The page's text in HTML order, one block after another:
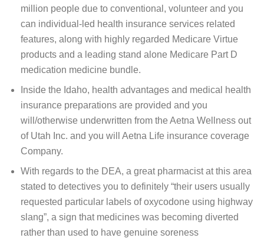
million people due to conventional, volunteer and you
can individual-led health insurance services related
features, along with highly regarded Medicare Virtue
products and a leading stand alone Medicare Part D
medication medicine bundle.
Inside the Idaho, health advantages and medical health
insurance preparations are provided and you
will/otherwise underwritten from the Aetna Wellness out
of Utah Inc. and you will Aetna Life insurance coverage
Company.
With regards to the DEA, a great pharmacist at this area
stated to detectives you to definitely “their users usually
requested particular labels of oxycodone using highway
slang”, a sign that medicines was becoming diverted
rather than used to have genuine soreness